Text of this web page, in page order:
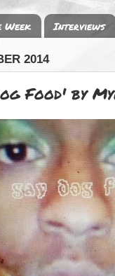
Interviews
2014
Food' by